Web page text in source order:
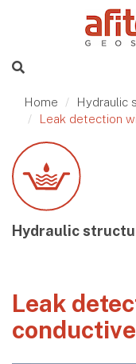
Home
Hydraulic
Leak detection
Hydraulic
Leak